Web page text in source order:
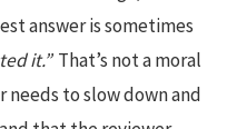
answer is sometimes
it.” That’s not a moral
needs to slow down and